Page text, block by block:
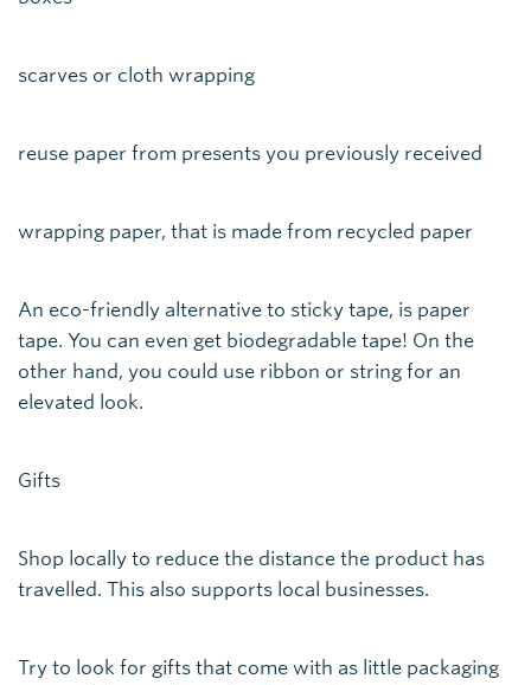
scarves or cloth wrapping
reuse paper from presents you previously received
wrapping paper, that is made from recycled paper
An eco-friendly alternative to sticky tape, is paper
tape. You can even get biodegradable tape! On the
other hand, you could use ribbon or string for an
elevated look.
Gifts
Shop locally to reduce the distance the product has
travelled. This also supports local businesses.
Try to look for gifts that come with as little packaging